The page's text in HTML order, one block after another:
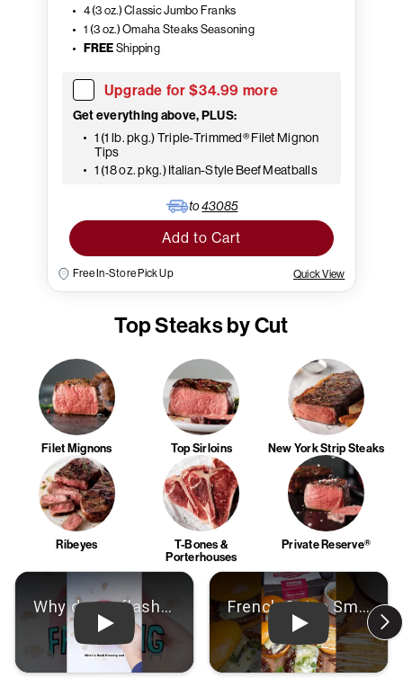
4 (3 oz.) Classic Jumbo Franks
1 (3 oz.) Omaha Steaks Seasoning
FREE Shipping
Upgrade for $34.99 more
Get everything above, PLUS:
1 (1 lb. pkg.) Triple-Trimmed® Filet Mignon
Tips
1 (18 oz. pkg.) Italian-Style Beef Meatballs
to43085
Add to Cart
Free In-Store Pick Up Quick View
Top Steaks by Cut
Filet Mignons Top Sirloins New York Strip Steaks
Ribeyes
T-Bones &
Porterhouses
Private Reserve®
Play: Video Play: Video